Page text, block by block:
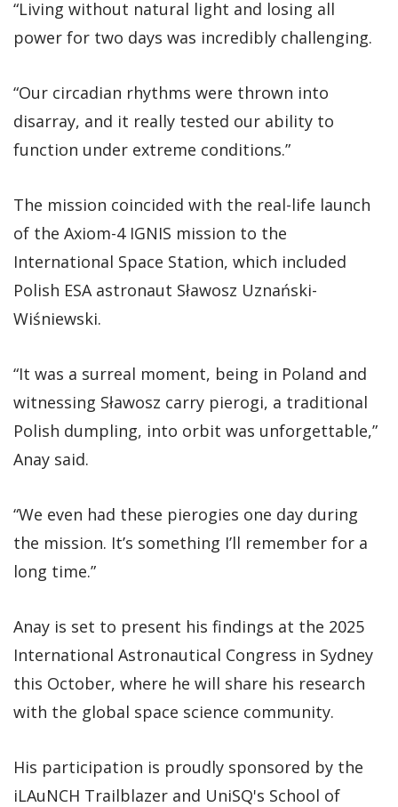
“Living without natural light and losing all
power for two days was incredibly challenging.
“Our circadian rhythms were thrown into
disarray, and it really tested our ability to
function under extreme conditions.”
The mission coincided with the real-life launch
of the Axiom-4 IGNIS mission to the
International Space Station, which included
Polish ESA astronaut Sławosz Uznański-
Wiśniewski.
“It was a surreal moment, being in Poland and
witnessing Sławosz carry pierogi, a traditional
Polish dumpling, into orbit was unforgettable,”
Anay said.
“We even had these pierogies one day during
the mission. It’s something I’ll remember for a
long time.”
Anay is set to present his findings at the 2025
International Astronautical Congress in Sydney
this October, where he will share his research
with the global space science community.
His participation is proudly sponsored by the
iLAuNCH Trailblazer and UniSQ's School of